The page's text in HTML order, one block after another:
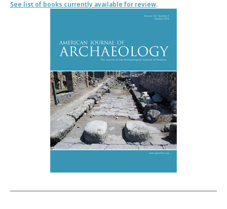
See list of books currently available for review.